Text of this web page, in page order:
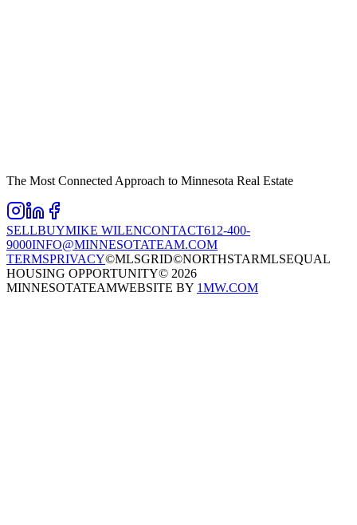
The Most Connected Approach to Minnesota Real Estate
SELLBUYMIKE WILENCONTACT612-400-
9000INFO@MINNESOTATEAM.COM
TERMSPRIVACY©MLSGRID©NORTHSTARMLSEQUAL
HOUSING OPPORTUNITY© 2026
MINNESOTATEAMWEBSITE BY 1MW.COM